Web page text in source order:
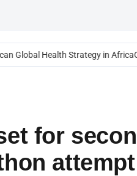
Global Health Strategy in Africa
for
attempt